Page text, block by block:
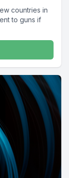
countries in
to guns if